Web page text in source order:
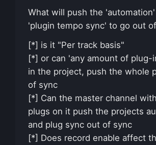
What will push the 'automation'
'plugin tempo sync' to go out
[*] is it "Per track basis"
[*] or can 'any amount of plug-
in the project, push the whole
of sync
[*] Can the master channel
plugs on it push the projects
and plug sync out of sync
[*] Does record enable affect